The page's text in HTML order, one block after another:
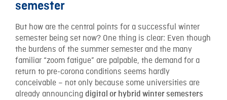
semester
But how are the central points for a successful winter
semester being set now? One thing is clear: Even though
the burdens of the summer semester and the many
familiar “zoom fatigue” are palpable, the demand for a
return to pre-corona conditions seems hardly
conceivable – not only because some universities are
already announcing digital or hybrid winter semesters